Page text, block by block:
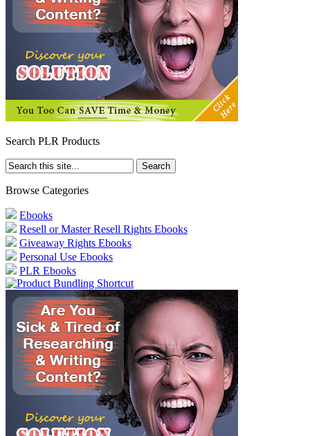
Search PLR Products
Browse Categories
Ebooks
Resell or Master Resell Rights Ebooks
Giveaway Rights Ebooks
Personal Use Ebooks
PLR Ebooks